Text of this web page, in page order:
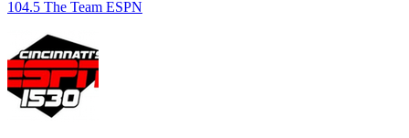
104.5 The Team ESPN